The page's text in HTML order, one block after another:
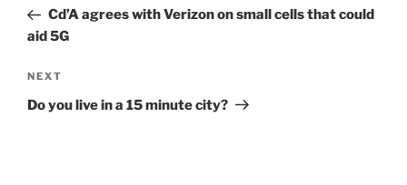
PostCd’A agrees with Verizon on small cells that could
aid 5G
Next
Post
NEXT
Do you live in a 15 minute city?